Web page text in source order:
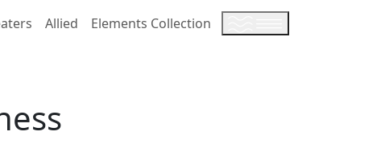
Allied Elements Collection